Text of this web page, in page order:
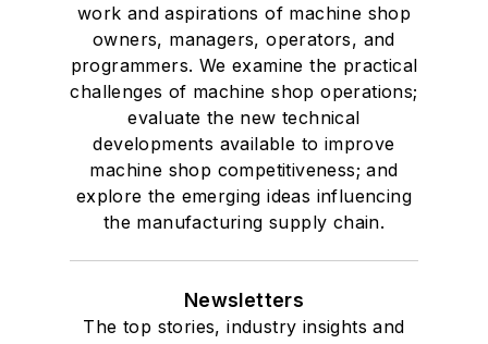
work and aspirations of machine shop
owners, managers, operators, and
programmers. We examine the practical
challenges of machine shop operations;
evaluate the new technical
developments available to improve
machine shop competitiveness; and
explore the emerging ideas influencing
the manufacturing supply chain.
Newsletters
The top stories, industry insights and